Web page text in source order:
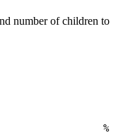
number of children to
%